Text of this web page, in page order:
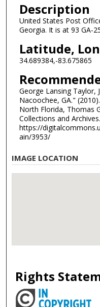
Description
United States Post
Georgia. It is at 93 GA-
Latitude,
34.689384,-83.675865
George Lansing Taylor,
Nacoochee, GA."
North Florida, Thomas
Collections and
https://
ain/3953/
IMAGE LOCATION
Rights